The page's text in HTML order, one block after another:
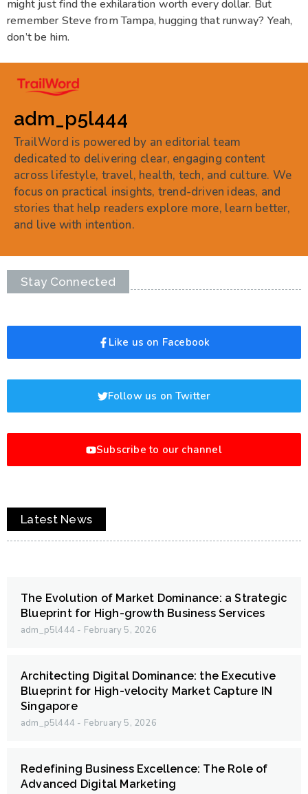
might just find the exhilaration worth every dollar. But
remember Steve from Tampa, hugging that runway? Yeah,
don’t be him.
adm_p5l444
TrailWord is powered by an editorial team
dedicated to delivering clear, engaging content
across lifestyle, travel, health, tech, and culture. We
focus on practical insights, trend-driven ideas, and
stories that help readers explore more, learn better,
and live with intention.
Stay Connected
Like us on Facebook
Follow us on Twitter
Subscribe to our channel
Latest News
The Evolution of Market Dominance: a Strategic
Blueprint for High-growth Business Services
adm_p5l444 February 5, 2026
Architecting Digital Dominance: the Executive
Blueprint for High-velocity Market Capture IN
Singapore
adm_p5l444 February 5, 2026
Redefining Business Excellence: The Role of
Advanced Digital Marketing